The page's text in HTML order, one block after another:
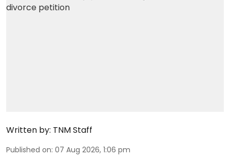
Written by: TNM Staff
Published on: 07 Aug 2026, 1:06 pm